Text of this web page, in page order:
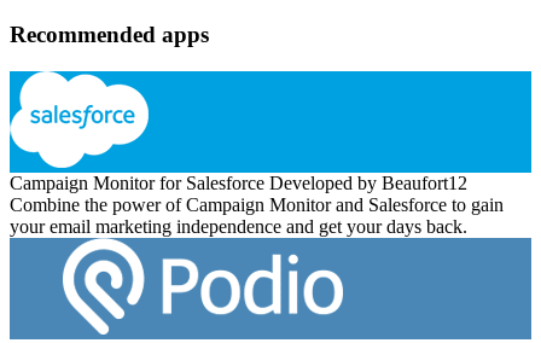
Recommended apps
Campaign Monitor for Salesforce Developed by Beaufort12
Combine the power of Campaign Monitor and Salesforce to gain
your email marketing independence and get your days back.